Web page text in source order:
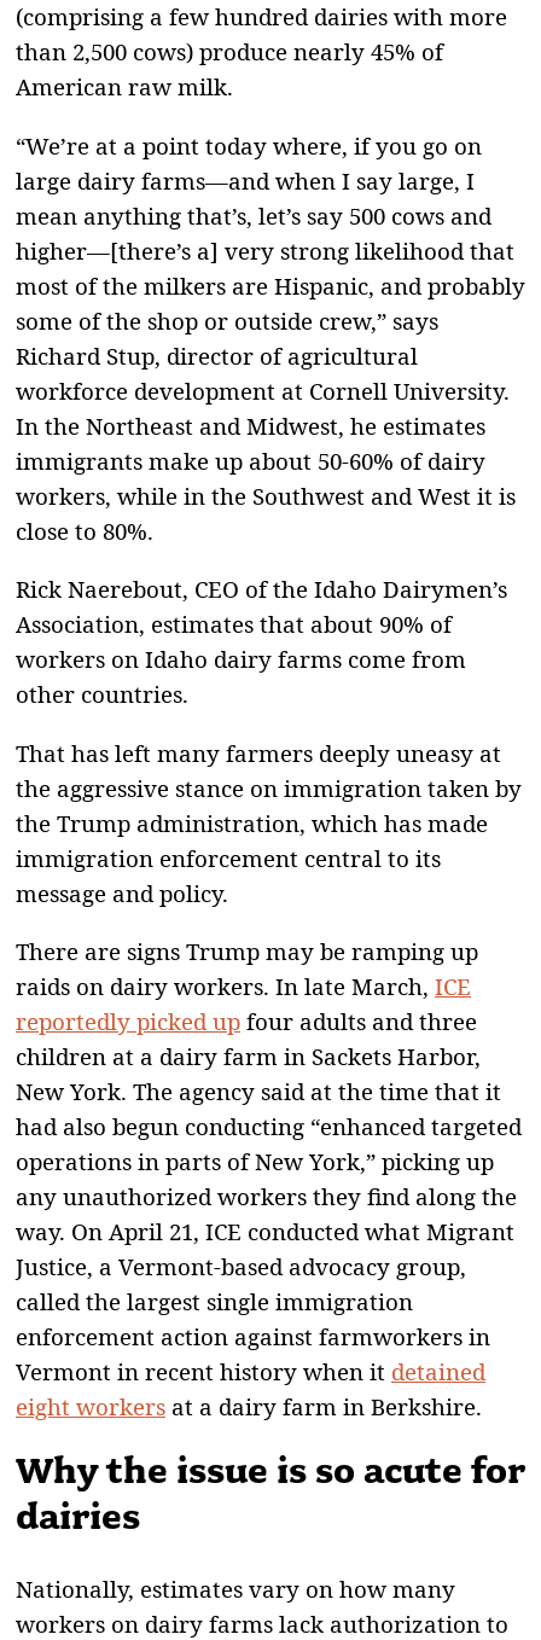
(comprising a few hundred dairies with more
than 2,500 cows) produce nearly 45% of
American raw milk.
“We’re at a point today where, if you go on
large dairy farms—and when I say large, I
mean anything that’s, let’s say 500 cows and
higher—[there’s a] very strong likelihood that
most of the milkers are Hispanic, and probably
some of the shop or outside crew,” says
Richard Stup, director of agricultural
workforce development at Cornell University.
In the Northeast and Midwest, he estimates
immigrants make up about 50-60% of dairy
workers, while in the Southwest and West it is
close to 80%.
Rick Naerebout, CEO of the Idaho Dairymen’s
Association, estimates that about 90% of
workers on Idaho dairy farms come from
other countries.
That has left many farmers deeply uneasy at
the aggressive stance on immigration taken by
the Trump administration, which has made
immigration enforcement central to its
message and policy.
There are signs Trump may be ramping up
raids on dairy workers. In late March, ICE
reportedly picked up four adults and three
children at a dairy farm in Sackets Harbor,
New York. The agency said at the time that it
had also begun conducting “enhanced targeted
operations in parts of New York,” picking up
any unauthorized workers they find along the
way. On April 21, ICE conducted what Migrant
Justice, a Vermont-based advocacy group,
called the largest single immigration
enforcement action against farmworkers in
Vermont in recent history when it detained
eight workers at a dairy farm in Berkshire.
Why the issue is so acute for
dairies
Nationally, estimates vary on how many
workers on dairy farms lack authorization to